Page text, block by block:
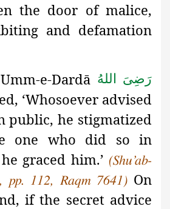
the door of malice,
and defamation
e-Dardā رَضِیَ اللهُ
‘Whosoever advised
public, he stigmatized
one who did so in
graced him.’ (Shu’ab-
pp. 112, Raqm 7641) On
if the secret advice